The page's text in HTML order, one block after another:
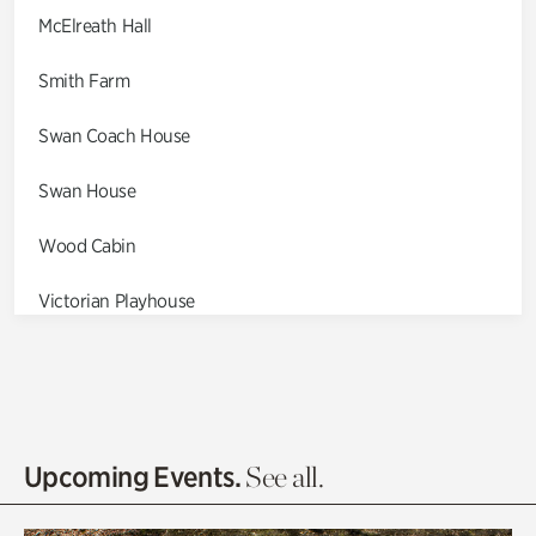
McElreath Hall
Smith Farm
Swan Coach House
Swan House
Wood Cabin
Victorian Playhouse
Olguita's Garden
Upcoming Events.See all.